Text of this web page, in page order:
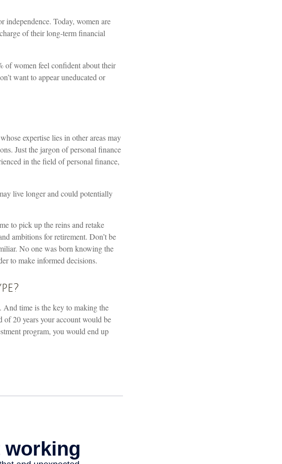
independence. Today, women are
of their long-term financial
of women feel confident about their
want to appear uneducated or
expertise lies in other areas may
Just the jargon of personal finance
in the field of personal finance,
live longer and could potentially
to pick up the reins and retake
ambitions for retirement. Don’t be
No one was born knowing the
to make informed decisions.
And time is the key to making the
of 20 years your account would be
program, you would end up